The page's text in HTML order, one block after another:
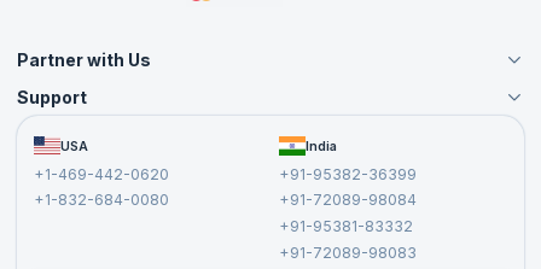
Partner with Us
Become an Instructor
Become a Training Partner
Affiliate
Support
FAQs USA
+1-469-442-0620
+1-832-684-0080
India
+91-95382-36399
+91-72089-98084
+91-95381-83332
+91-72089-98083